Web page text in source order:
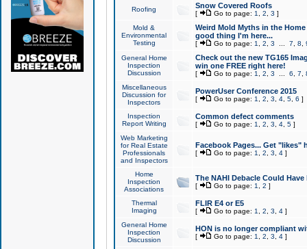
Roofing Snow Covered Roofs
[ Go to page: 1 2 3 ]
Mold &
Environmental
Testing
Weird Mold Myths in the
good thing I'm here...
[ Go to page: 1 2 3 7 8
General Home
Inspection
Discussion
Check out the new TG165
win one FREE right here!
[ Go to page: 1 2 3 6 7
Miscellaneous
Discussion for
Inspectors
PowerUser Conference 2015
[ Go to page: 1 2 3 4, 5, 6 ]
Inspection
Report Writing
Common defect comments
[ Go to page: 1 2 3 4, 5]
Web Marketing
for Real Estate
Professionals
and Inspectors
Facebook Pages... Get "likes"
[ Go to page: 1 2 3 4]
Home
Inspection
Associations
The NAHI Debacle Could
[ Go to page: 1 2 ]
Thermal
Imaging
FLIR E4 or E5
[ Go to page: 1 2 3 4]
General Home
Inspection
Discussion
HON is no longer compliant
[ Go to page: 1 2 3 4]